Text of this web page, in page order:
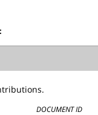
DOCUMENT ID